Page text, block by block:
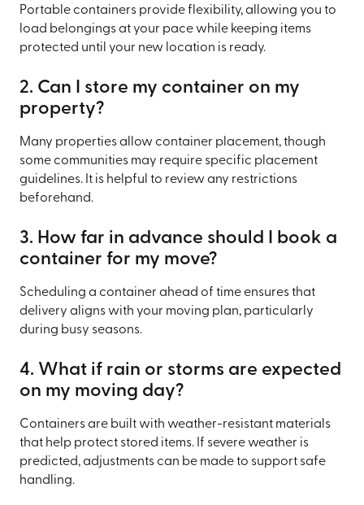
Portable containers provide flexibility, allowing you to
load belongings at your pace while keeping items
protected until your new location is ready.
2. Can I store my container on my
property?
Many properties allow container placement, though
some communities may require specific placement
guidelines. It is helpful to review any restrictions
beforehand.
3. How far in advance should I book a
container for my move?
Scheduling a container ahead of time ensures that
delivery aligns with your moving plan, particularly
during busy seasons.
4. What if rain or storms are expected
on my moving day?
Containers are built with weather-resistant materials
that help protect stored items. If severe weather is
predicted, adjustments can be made to support safe
handling.